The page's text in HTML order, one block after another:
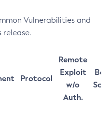
Vulnerabilities and
release.
Protocol
Remote
Exploit
w/o
Auth.